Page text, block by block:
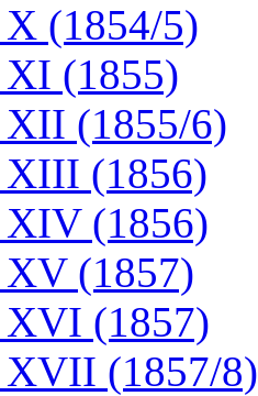
(1854/5)
(1855)
XII (1855/6)
XIII (1856)
XIV (1856)
(1857)
XVI (1857)
XVII (1857/8)